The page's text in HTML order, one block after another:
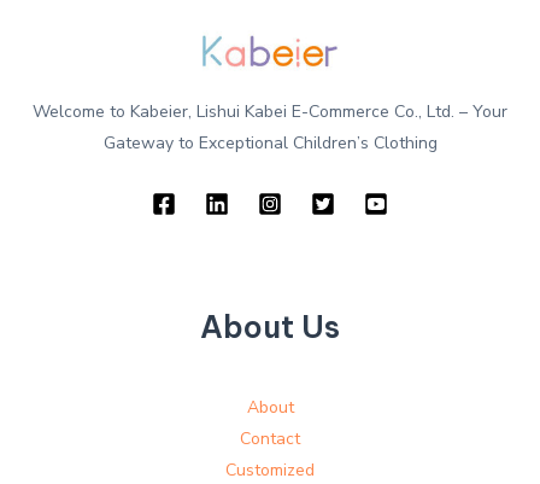
Welcome to Kabeier, Lishui Kabei E-Commerce Co., Ltd. – Your
Gateway to Exceptional Children’s Clothing
About Us
About
Contact
Customized